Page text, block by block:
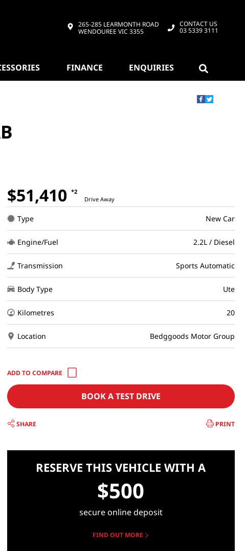
FINANCE ENQUIRIES
265-285 LEARMONTH ROAD
WENDOUREE VIC 3355
CONTACT US
03 5339 3111
$51,410 *2
Drive Away
Type New Car
Engine/Fuel 2.2L / Diesel
Transmission Sports Automatic
Body Type Ute
Kilometres 20
Location Bedggoods Motor Group
BOOK A TEST DRIVE
SHARE PRINT
RESERVE THIS VEHICLE WITH A
$500
secure online deposit
FIND OUT MORE